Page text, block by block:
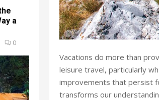
Vacations do more than
leisure travel, particularly
improvements that persist
transforms our
a
0